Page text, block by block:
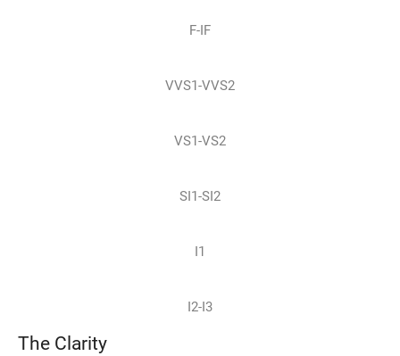
F-IF
VVS1-VVS2
VS1-VS2
SI1-SI2
I1
I2-I3
The Clarity